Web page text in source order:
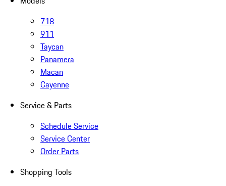
718
911
Taycan
Panamera
Macan
Cayenne
Service & Parts
Schedule Service
Service Center
Order Parts
Shopping Tools